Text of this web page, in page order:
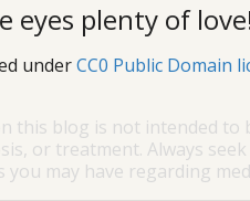
eyes plenty of
underCC0 Public Domain
this blog is not intended
or treatment. Always
you may have regarding